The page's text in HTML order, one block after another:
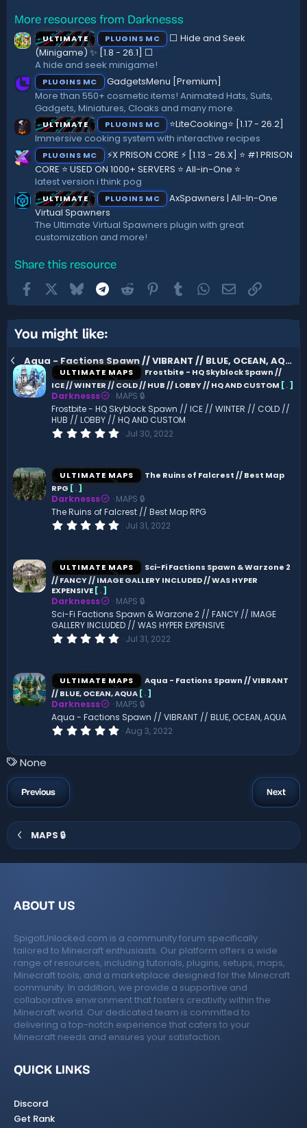
s
:
)
More resources from Darknesss
ULTIMATE PLUGINS MC
⬜ Hide and Seek
(Minigame) ✨ [1.8 - 26.1]️ ⬜
A hide and seek minigame!
PLUGINS MC
GadgetsMenu [Premium]
More than 550+ cosmetic items! Animated Hats, Suits,
Gadgets, Miniatures, Cloaks and many more.
ULTIMATE PLUGINS MC
⭐LiteCooking⭐ [1.17 - 26.2]
Immersive cooking system with interactive recipes
PLUGINS MC
⚡X PRISON CORE ⚡ [1.13 - 26.X] ⭐ #1 PRISON
CORE ⭐ USED ON 1000+ SERVERS ⭐ All-in-One ⭐
latest version i think pog
ULTIMATE PLUGINS MC
AxSpawners | All-In-One
Virtual Spawners
The Ultimate Virtual Spawners plugin with great
customization and more!
Share this resource
FacebookBluesky Telegram
Reddit Pinterest
TumblrWhatsApp
EmailLink
You might like:
Aqua - Factions Spawn // VIBRANT // BLUE, OCEAN, AQUA
ULTIMATE MAPS
Frostbite - HQ Skyblock Spawn //
ICE // WINTER // COLD // HUB // LOBBY // HQ AND CUSTOM [.]
Darknesss
MAPS 🔒
Frostbite - HQ Skyblock Spawn // ICE // WINTER // COLD //
HUB // LOBBY // HQ AND CUSTOM
0
s
t
r
(
s
)
Jul 30, 2022
ULTIMATE MAPS
The Ruins of Falcrest // Best Map
RPG [.]
Darknesss
MAPS 🔒
The Ruins of Falcrest // Best Map RPG
0
s
t
a
(
s
)
Jul 31, 2022
ULTIMATE MAPS
Sci-Fi Factions Spawn & Warzone 2
// FANCY // IMAGE GALLERY INCLUDED // WAS HYPER
EXPENSIVE[.]
Darknesss
MAPS 🔒
Sci-Fi Factions Spawn & Warzone 2 // FANCY // IMAGE
GALLERY INCLUDED // WAS HYPER EXPENSIVE
0
s
t
a
r
(
s
)
Jul 31, 2022
ULTIMATE MAPS
Aqua - Factions Spawn // VIBRANT
// BLUE, OCEAN, AQUA[.]
Darknesss
MAPS 🔒
Aqua - Factions Spawn // VIBRANT // BLUE, OCEAN, AQUA
0
0
)
Aug 3, 2022
T
a
g
s
None
Previous Next
MAPS 🔒
ABOUT US
SpigotUnlocked.com is a community forum specifically
tailored to Minecraft enthusiasts. Our platform offers a wide
range of resources, including tutorials, plugins, setups, maps,
Minecraft tools, and a marketplace designed for the Minecraft
community. In addition, we provide a supportive and
collaborative environment that fosters creativity within the
Minecraft world. Our dedicated team is committed to
delivering a top-notch experience that caters to your
Minecraft needs and ensures your satisfaction.
QUICK LINKS
Discord
Get Rank